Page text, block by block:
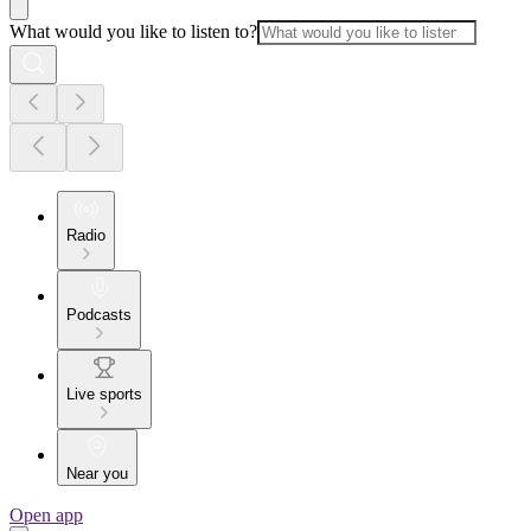
What would you like to listen to?
Radio
Podcasts
Live sports
Near you
Open app